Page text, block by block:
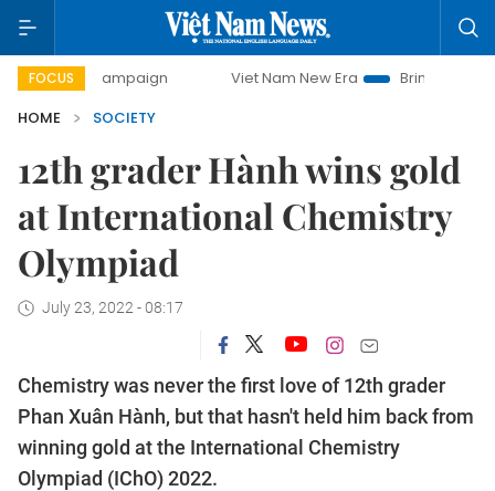
FOCUS Viet Nam New Era
Bringing Resolutions to
HOME
SOCIETY
12th grader Hành wins gold
at International Chemistry
Olympiad
July 23, 2022 - 08:17
Chemistry was never the first love of 12th grader
Phan Xuân Hành, but that hasn't held him back from
winning gold at the International Chemistry
Olympiad (IChO) 2022.